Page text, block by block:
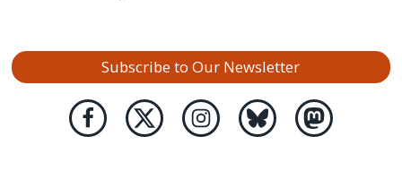
Subscribe to Our Newsletter